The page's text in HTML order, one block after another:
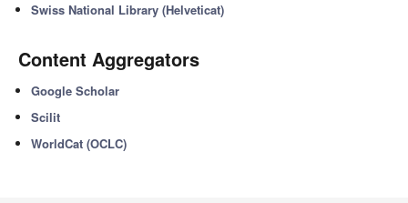
Swiss National Library (Helveticat)
Content Aggregators
Google Scholar
Scilit
WorldCat (OCLC)